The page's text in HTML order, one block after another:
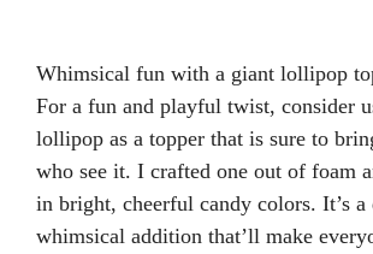
Whimsical fun with a giant lollipop
For a fun and playful twist, consider
lollipop as a topper that is sure to
who see it. I crafted one out of foam
in bright, cheerful candy colors. It’s a
whimsical addition that’ll make